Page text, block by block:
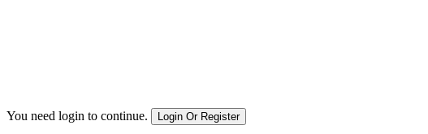
You need login to continue. Login Or Register